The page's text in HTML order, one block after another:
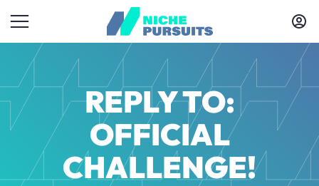
REPLY TO:
OFFICIAL
CHALLENGE!